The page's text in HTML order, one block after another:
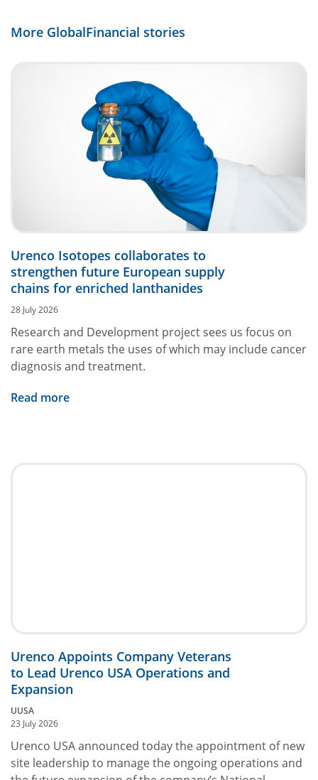
More GlobalFinancial stories
Urenco Isotopes collaborates to
strengthen future European supply
chains for enriched lanthanides
28 July 2026
Research and Development project sees us focus on
rare earth metals the uses of which may include cancer
diagnosis and treatment.
Read more
Urenco Appoints Company Veterans
to Lead Urenco USA Operations and
Expansion
UUSA
23 July 2026
Urenco USA announced today the appointment of new
site leadership to manage the ongoing operations and